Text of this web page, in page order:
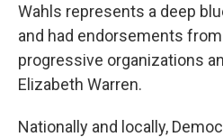
Wahls represents a deep
and had endorsements
progressive organizations
Elizabeth Warren.
Nationally and locally,